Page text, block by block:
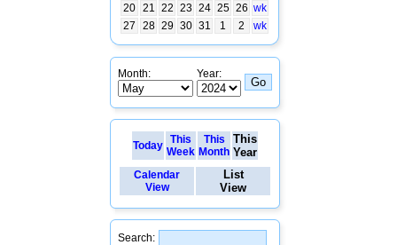
20 21 22 23 24 25 26 wk
27
28 29 30 31 1 2 wk
Month: Year:
Today This
Week
This
Month
This
Year
Calendar
View
List
View
Search: